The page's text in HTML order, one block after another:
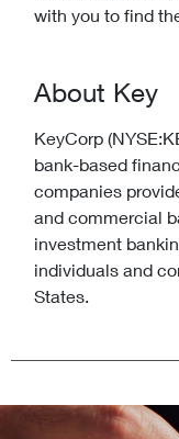
with you to find
About Key
KeyCorp
bank-based
companies
and commercial
investment
individuals and
States.